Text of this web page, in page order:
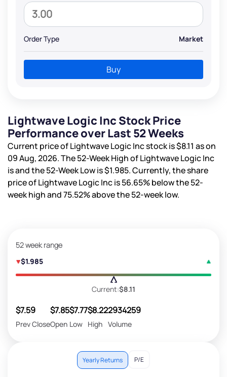
Order Type Market
Buy
Lightwave Logic Inc Stock Price
Performance over Last 52 Weeks
Current price of Lightwave Logic Inc stock is$8.11 as on
09 Aug, 2026. The 52-Week High of Lightwave Logic Inc
isand the 52-Week Low is$1.985. Currently, the share
price of Lightwave Logic Inc is56.65%below the 52-
week high and75.52%above the 52-week low.
52 week range
$1.985
Current:$8.11
$7.59
Prev Close
$7.85
Open
$7.77
Low
$8.22
High
2934259
Volume
Yearly Returns P/E